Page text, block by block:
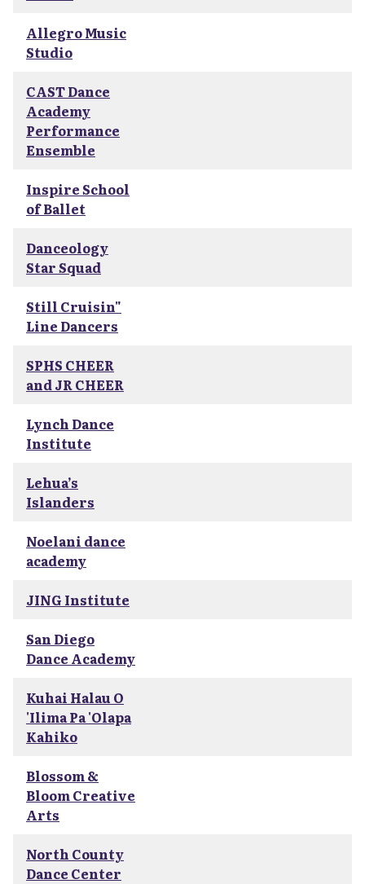
Allegro Music
Studio
CAST Dance
Academy
Performance
Ensemble
Inspire School
of Ballet
Danceology
Star Squad
Still Cruisin"
Line Dancers
SPHS CHEER
and JR CHEER
Lynch Dance
Institute
Lehua’s
Islanders
Noelani dance
academy
JING Institute
San Diego
Dance Academy
Kuhai Halau O
'Ilima Pa 'Olapa
Kahiko
Blossom &
Bloom Creative
Arts
North County
Dance Center